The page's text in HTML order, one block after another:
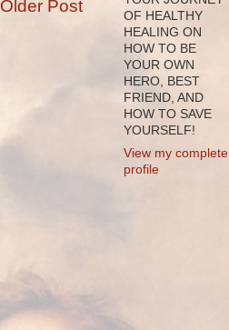
Older Post
OF HEALTHY
HEALING ON
HOW TO BE
YOUR OWN
HERO, BEST
FRIEND, AND
HOW TO SAVE
YOURSELF!
View my complete
profile